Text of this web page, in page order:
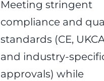
Meeting stringent
compliance and
standards (CE,
and industry-
approvals) while